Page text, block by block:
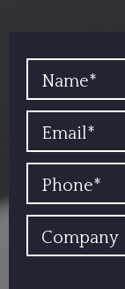
YOUR NAME
EMAIL
PHONE
COMPANY